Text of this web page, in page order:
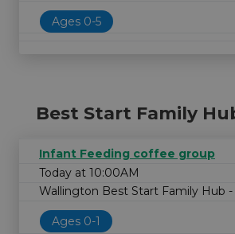
Ages 0-5
Best Start Family
Infant Feeding coffee group
Today at 10:00AM
Wallington Best Start Family Hub -
Ages 0-1